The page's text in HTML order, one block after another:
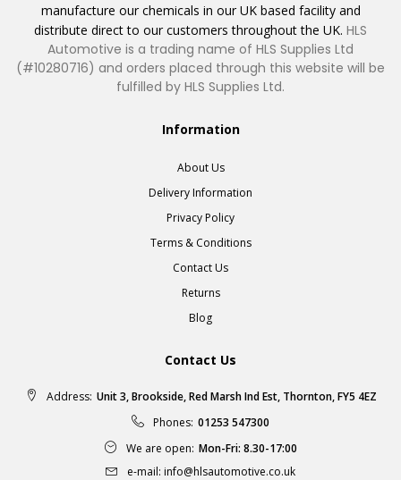
manufacture our chemicals in our UK based facility and
distribute direct to our customers throughout the UK. HLS
Automotive is a trading name of HLS Supplies Ltd
(#10280716) and orders placed through this website will be
fulfilled by HLS Supplies Ltd.
Information
About Us
Delivery Information
Privacy Policy
Terms & Conditions
Contact Us
Returns
Blog
Contact Us
Address: Unit 3, Brookside, Red Marsh Ind Est, Thornton, FY5 4EZ
Phones: 01253 547300
We are open: Mon-Fri: 8.30-17:00
e-mail: info@hlsautomotive.co.uk